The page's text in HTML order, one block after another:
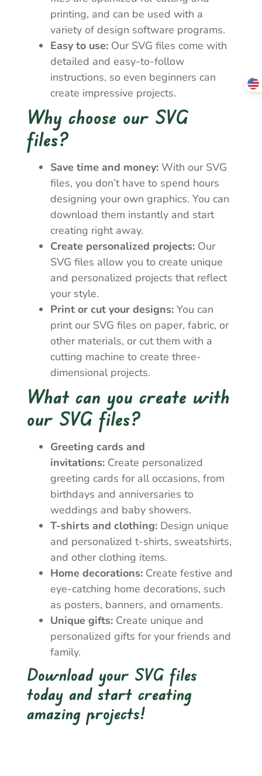
printing, and can be used with a
variety of design software programs.
Easy to use: Our SVG files come with
detailed and easy-to-follow
instructions, so even beginners can
create impressive projects.
Why choose our SVG
files?
Save time and money: With our SVG
files, you don’t have to spend hours
designing your own graphics. You can
download them instantly and start
creating right away.
Create personalized projects: Our
SVG files allow you to create unique
and personalized projects that reflect
your style.
Print or cut your designs: You can
print our SVG files on paper, fabric, or
other materials, or cut them with a
cutting machine to create three-
dimensional projects.
What can you create with
our SVG files?
Greeting cards and
invitations: Create personalized
greeting cards for all occasions, from
birthdays and anniversaries to
weddings and baby showers.
T-shirts and clothing: Design unique
and personalized t-shirts, sweatshirts,
and other clothing items.
Home decorations: Create festive and
eye-catching home decorations, such
as posters, banners, and ornaments.
Unique gifts: Create unique and
personalized gifts for your friends and
family.
Download your SVG files
today and start creating
amazing projects!